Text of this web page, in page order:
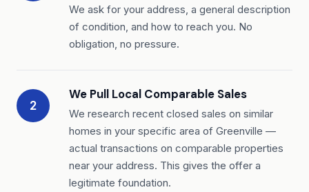
We ask for your address, a general description
of condition, and how to reach you. No
obligation, no pressure.
2
We Pull Local Comparable Sales
We research recent closed sales on similar
homes in your specific area of Greenville —
actual transactions on comparable properties
near your address. This gives the offer a
legitimate foundation.